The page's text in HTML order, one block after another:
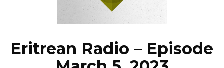
NEWS
Eritrean Radio – Episode